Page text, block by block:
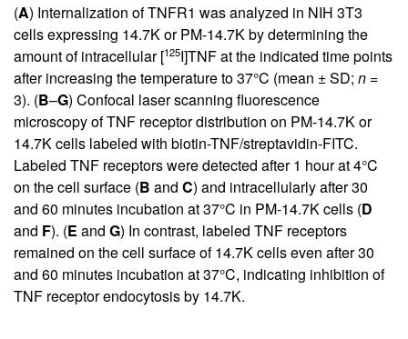
(A) Internalization of TNFR1 was analyzed in NIH 3T3
cells expressing 14.7K or PM-14.7K by determining the
amount of intracellular [125I]TNF at the indicated time points
after increasing the temperature to 37°C (mean ± SD; n =
3). (B–G) Confocal laser scanning fluorescence
microscopy of TNF receptor distribution on PM-14.7K or
14.7K cells labeled with biotin-TNF/streptavidin-FITC.
Labeled TNF receptors were detected after 1 hour at 4°C
on the cell surface (B and C) and intracellularly after 30
and 60 minutes incubation at 37°C in PM-14.7K cells (D
and F). (E and G) In contrast, labeled TNF receptors
remained on the cell surface of 14.7K cells even after 30
and 60 minutes incubation at 37°C, indicating inhibition of
TNF receptor endocytosis by 14.7K.